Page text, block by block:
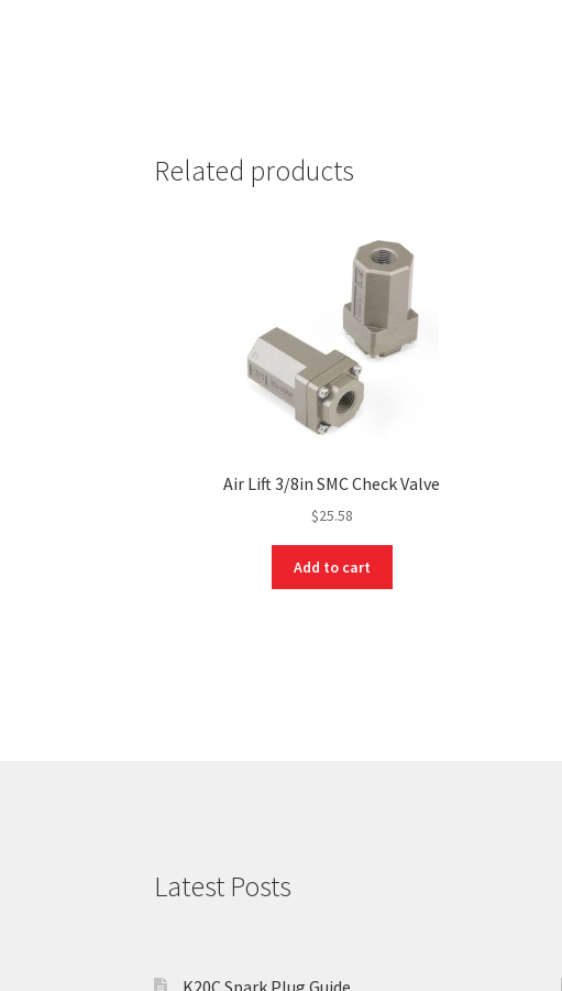
Related products
Air Lift 3/8in SMC Check Valve
$25.58
Add to cart
Latest Posts
K20C Spark Plug Guide